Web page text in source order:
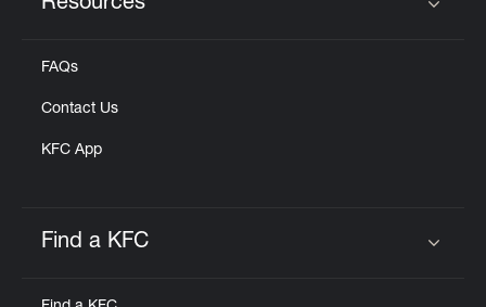
Resources
FAQs
Contact Us
KFC App
Find a KFC